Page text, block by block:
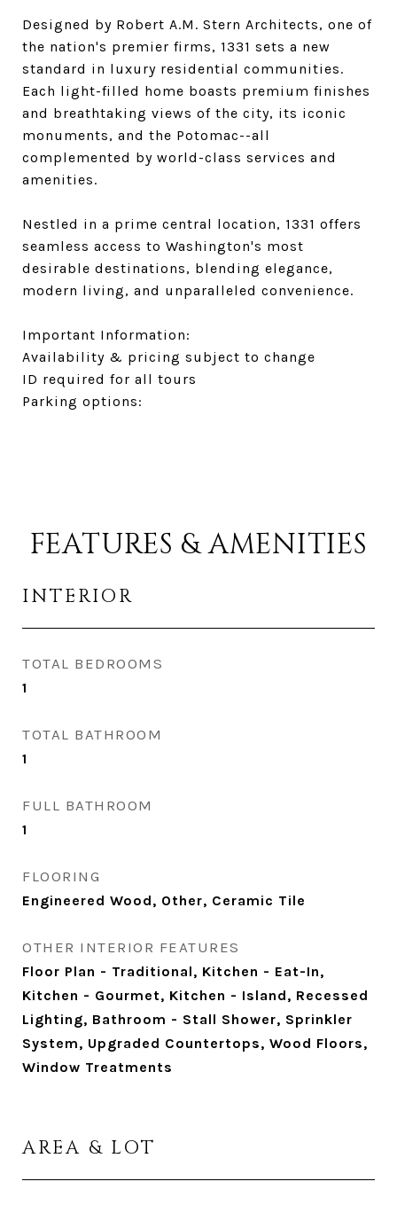
Designed by Robert A.M. Stern Architects, one of
the nation's premier firms, 1331 sets a new
standard in luxury residential communities.
Each light-filled home boasts premium finishes
and breathtaking views of the city, its iconic
monuments, and the Potomac--all
complemented by world-class services and
amenities.
Nestled in a prime central location, 1331 offers
seamless access to Washington's most
desirable destinations, blending elegance,
modern living, and unparalleled convenience.
Important Information:
Availability & pricing subject to change
ID required for all tours
Parking options:
FEATURES & AMENITIES
INTERIOR
TOTAL BEDROOMS
1
TOTAL BATHROOM
1
FULL BATHROOM
1
FLOORING
Engineered Wood, Other, Ceramic Tile
OTHER INTERIOR FEATURES
Floor Plan - Traditional, Kitchen - Eat-In,
Kitchen - Gourmet, Kitchen - Island, Recessed
Lighting, Bathroom - Stall Shower, Sprinkler
System, Upgraded Countertops, Wood Floors,
Window Treatments
AREA & LOT